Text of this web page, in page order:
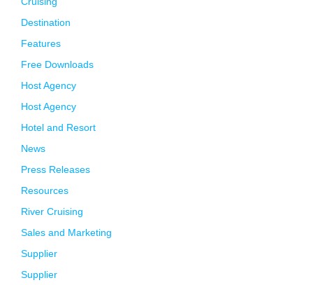
Destination
Features
Free Downloads
Host Agency
Host Agency
Hotel and Resort
News
Press Releases
Resources
River Cruising
Sales and Marketing
Supplier
Supplier